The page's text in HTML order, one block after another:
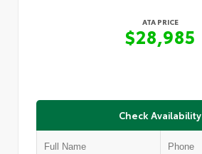
ATA PRICE
$28,985
Check Availability